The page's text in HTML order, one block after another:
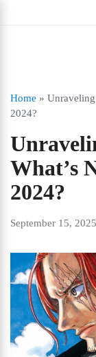
Home »
2024?
What’s
2024?
September 15, 2025